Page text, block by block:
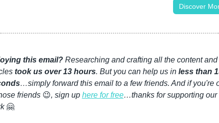
Discover
this email? Researching and crafting all the content and
took us over 13 hours. But you can help us in less than
…simply forward this email to a few friends. And if you're
friends 😉, sign up here for free…thanks for supporting our
🤗